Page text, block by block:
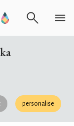
personalise